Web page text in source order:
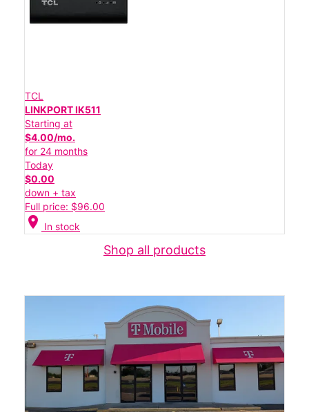
TCL
LINKPORT IK511
Starting at
$4.00/mo.
for 24 months
Today
$0.00
down + tax
Full price: $96.00
location_on In stock
Shop all products